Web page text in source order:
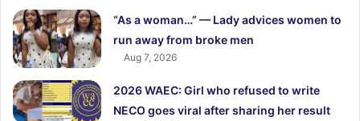
“As a woman…” — Lady advices women to
run away from broke men
Aug 7, 2026
2026 WAEC: Girl who refused to write
NECO goes viral after sharing her result